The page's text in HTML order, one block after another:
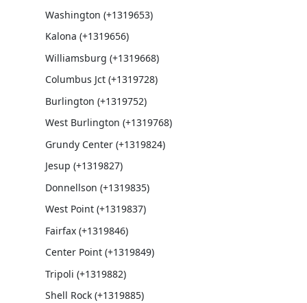
Washington (+1319653)
Kalona (+1319656)
Williamsburg (+1319668)
Columbus Jct (+1319728)
Burlington (+1319752)
West Burlington (+1319768)
Grundy Center (+1319824)
Jesup (+1319827)
Donnellson (+1319835)
West Point (+1319837)
Fairfax (+1319846)
Center Point (+1319849)
Tripoli (+1319882)
Shell Rock (+1319885)